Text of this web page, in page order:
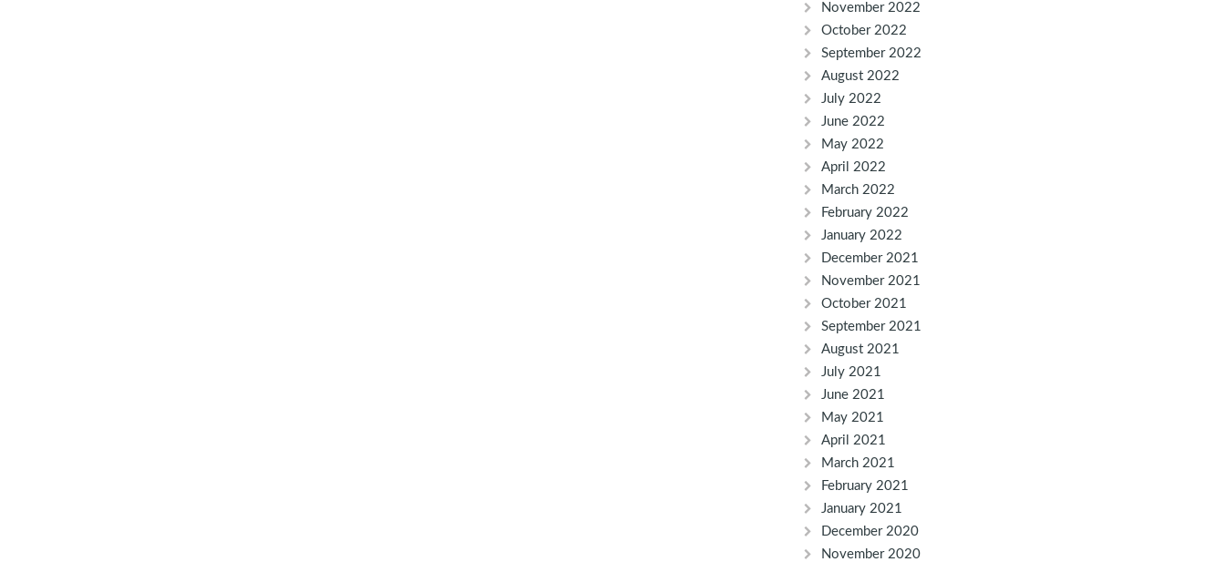
November 2022
October 2022
September 2022
August 2022
July 2022
June 2022
May 2022
April 2022
March 2022
February 2022
January 2022
December 2021
November 2021
October 2021
September 2021
August 2021
July 2021
June 2021
May 2021
April 2021
March 2021
February 2021
January 2021
December 2020
November 2020